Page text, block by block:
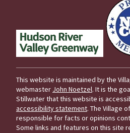
This website is maintained by the
webmaster John Noetzel. It is the
Stillwater that this website is
accessibility statement. The Village
responsible for facts or opinions
Some links and features on this site